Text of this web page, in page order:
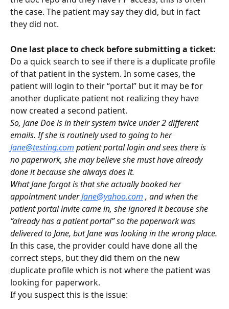
the case. The patient may say they did, but in fact
they did not.
One last place to check before submitting a ticket:
Do a quick search to see if there is a duplicate profile
of that patient in the system. In some cases, the
patient will login to their “portal” but it may be for
another duplicate patient not realizing they have
now created a second patient.
So, Jane Doe is in their system twice under 2 different
emails. If she is routinely used to going to her
Jane@testing.com patient portal login and sees there is
no paperwork, she may believe she must have already
done it because she always does it.
What Jane forgot is that she actually booked her
appointment under Jane@yahoo.com , and when the
patient portal invite came in, she ignored it because she
“already has a patient portal” so the paperwork was
delivered to Jane, but Jane was looking in the wrong place.
In this case, the provider could have done all the
correct steps, but they did them on the new
duplicate profile which is not where the patient was
looking for paperwork.
If you suspect this is the issue: